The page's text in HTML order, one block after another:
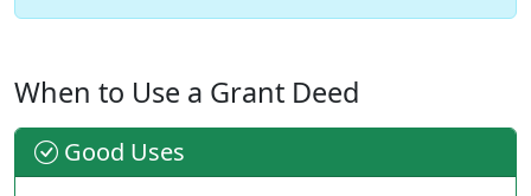
When to Use a Grant Deed
Good Uses